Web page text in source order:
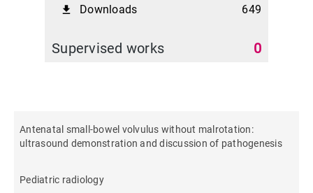
file_download Downloads 649
Supervised works 0
Antenatal small-bowel volvulus without malrotation:
ultrasound demonstration and discussion of pathogenesis
Pediatric radiology